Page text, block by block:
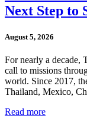
Next Step to
August 5, 2026
For nearly a decade,
call to missions
world. Since 2017,
Thailand, Mexico,
Read more